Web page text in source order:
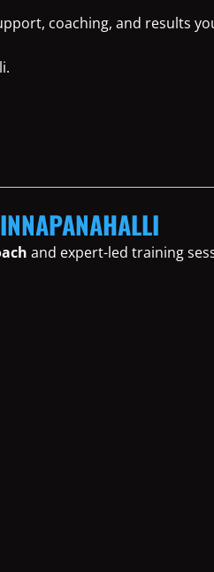
coaching, and results
and expert-led training